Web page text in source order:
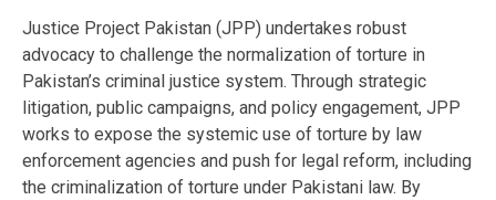
Justice Project Pakistan (JPP) undertakes robust
advocacy to challenge the normalization of torture in
Pakistan’s criminal justice system. Through strategic
litigation, public campaigns, and policy engagement, JPP
works to expose the systemic use of torture by law
enforcement agencies and push for legal reform, including
the criminalization of torture under Pakistani law. By